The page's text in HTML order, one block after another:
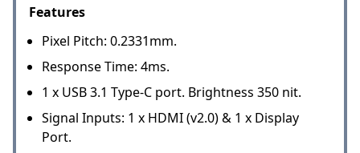
Features
Pixel Pitch: 0.2331mm.
Response Time: 4ms.
1 x USB 3.1 Type-C port. Brightness 350 nit.
Signal Inputs: 1 x HDMI (v2.0) & 1 x Display
Port.